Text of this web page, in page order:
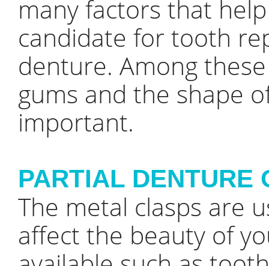
many factors that
candidate for tooth
denture. Among
gums and the shape
important.
PARTIAL DENTURE
The metal clasps are
affect the beauty of